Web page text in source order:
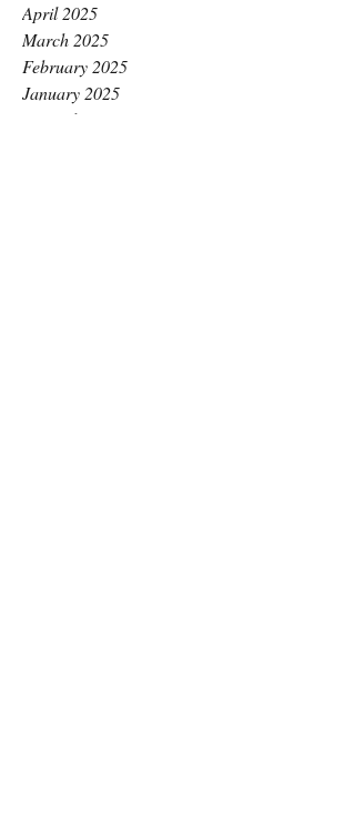
April 2025
March 2025
February 2025
January 2025
December 2024